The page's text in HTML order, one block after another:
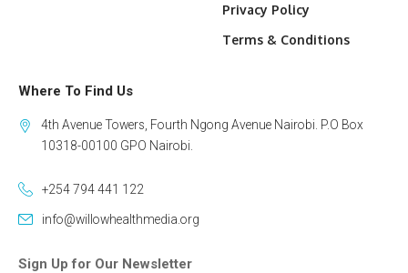
Privacy Policy
Terms & Conditions
Where To Find Us
4th Avenue Towers, Fourth Ngong Avenue Nairobi. P.O Box
10318-00100 GPO Nairobi.
+254 794 441 122
info@willowhealthmedia.org
Sign Up for Our Newsletter